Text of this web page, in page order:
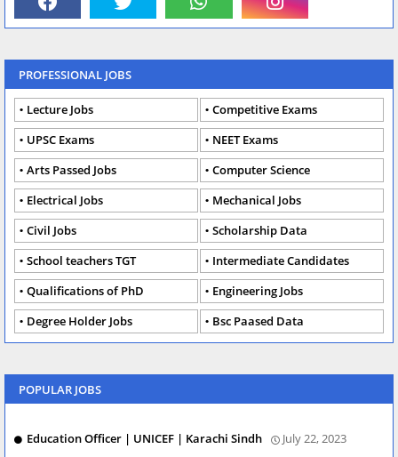
PROFESSIONAL JOBS
Lecture Jobs
Competitive Exams
UPSC Exams
NEET Exams
Arts Passed Jobs
Computer Science
Electrical Jobs
Mechanical Jobs
Civil Jobs
Scholarship Data
School teachers TGT
Intermediate Candidates
Qualifications of PhD
Engineering Jobs
Degree Holder Jobs
Bsc Paased Data
POPULAR JOBS
Education Officer | UNICEF | Karachi Sindh July 22, 2023